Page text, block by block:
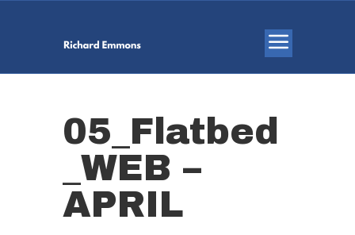
05_Flatbed
_WEB –
APRIL